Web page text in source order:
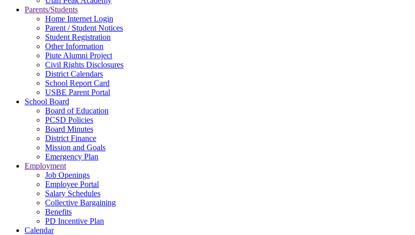
Parents/Students
Home Internet Login
Parent / Student Notices
Student Registration
Other Information
Piute Alumni Project
Civil Rights Disclosures
District Calendars
School Report Card
USBE Parent Portal
School Board
Board of Education
PCSD Policies
Board Minutes
District Finance
Mission and Goals
Emergency Plan
Employment
Job Openings
Employee Portal
Salary Schedules
Collective Bargaining
Benefits
PD Incentive Plan
Calendar